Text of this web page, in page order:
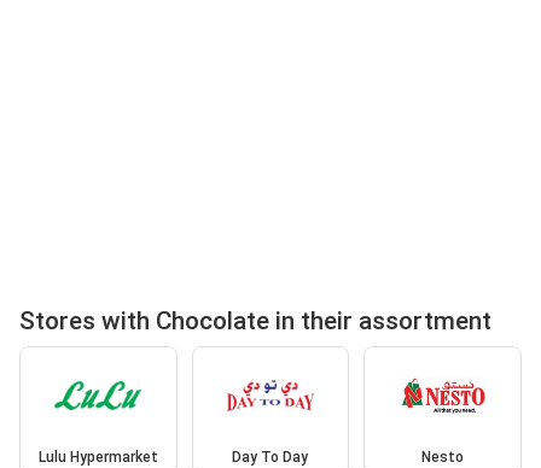
Stores with Chocolate in their assortment
Lulu Hypermarket Day To Day Nesto